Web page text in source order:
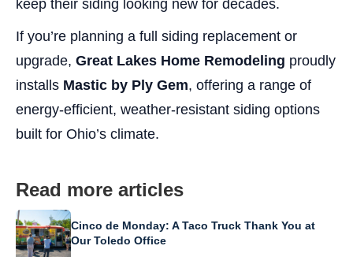
keep their siding looking new for decades.
If you’re planning a full siding replacement or
upgrade, Great Lakes Home Remodeling proudly
installs Mastic by Ply Gem, offering a range of
energy-efficient, weather-resistant siding options
built for Ohio’s climate.
Read more articles
Cinco de Monday: A Taco Truck Thank You at
Our Toledo Office